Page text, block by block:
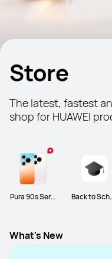
Store
The latest, fastest
shop for HUAWEI
Pura 90s Serie
Back to
What's New